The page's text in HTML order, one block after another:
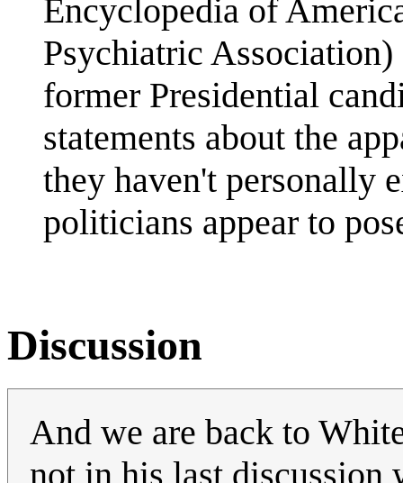
Encyclopedia of
Psychiatric
former Presidential
statements about the
they haven't personally
politicians appear to
Discussion
And we are back to
not in his last